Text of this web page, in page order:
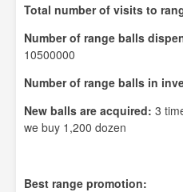
Total number of visits to
Number of range balls
10500000
Number of range balls in
New balls are acquired: 3
we buy 1,200 dozen
Best range promotion: